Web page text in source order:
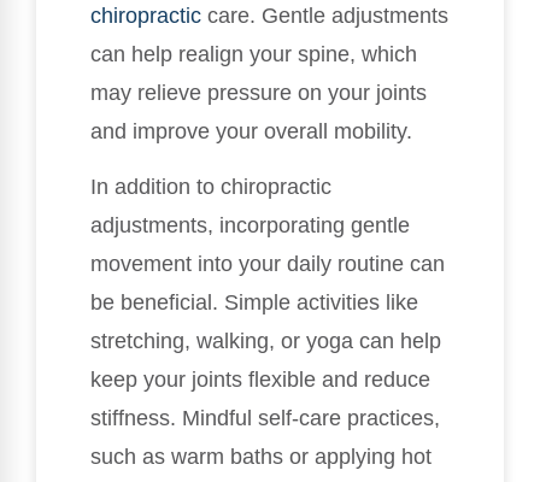
chiropractic care. Gentle adjustments
can help realign your spine, which
may relieve pressure on your joints
and improve your overall mobility.
In addition to chiropractic
adjustments, incorporating gentle
movement into your daily routine can
be beneficial. Simple activities like
stretching, walking, or yoga can help
keep your joints flexible and reduce
stiffness. Mindful self-care practices,
such as warm baths or applying hot